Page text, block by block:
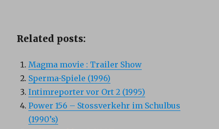
Related posts:
Magma movie : Trailer Show
Sperma-Spiele (1996)
Intimreporter vor Ort 2 (1995)
Power 156 – Stossverkehr im Schulbus
(1990’s)